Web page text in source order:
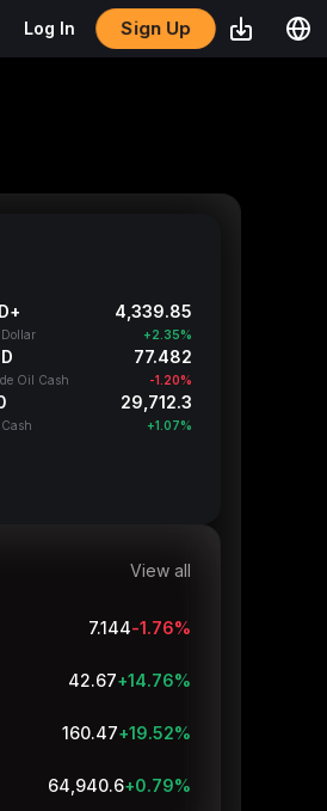
Log In Sign Up
4,339.88
Dollar +2.35%
77.482
Oil Cash -1.20%
29,712.05
+1.07%
View all
7.144-1.76%
42.67+14.76%
160.47+19.52%
64,940.6+0.79%